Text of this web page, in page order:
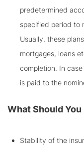
predetermined
specified period to
Usually, these
mortgages, loans
completion. In
is paid to the
What Should
Stability of the